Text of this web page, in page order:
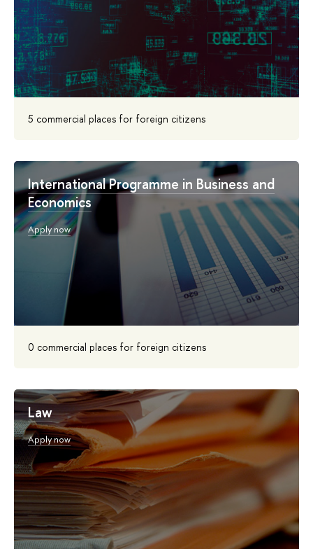
5 commercial places for foreign citizens
International Programme in Business and
Economics
Apply now
0 commercial places for foreign citizens
Law
Apply now